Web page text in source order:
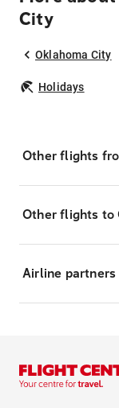
City
Oklahoma City
Holidays
Other flights
Other flights to
Airline partners